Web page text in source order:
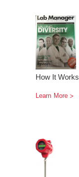
How It Works
Learn More